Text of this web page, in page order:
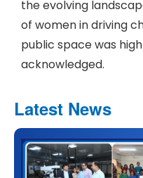
Latest News
the evolving
of women in driving
public space was
acknowledged.